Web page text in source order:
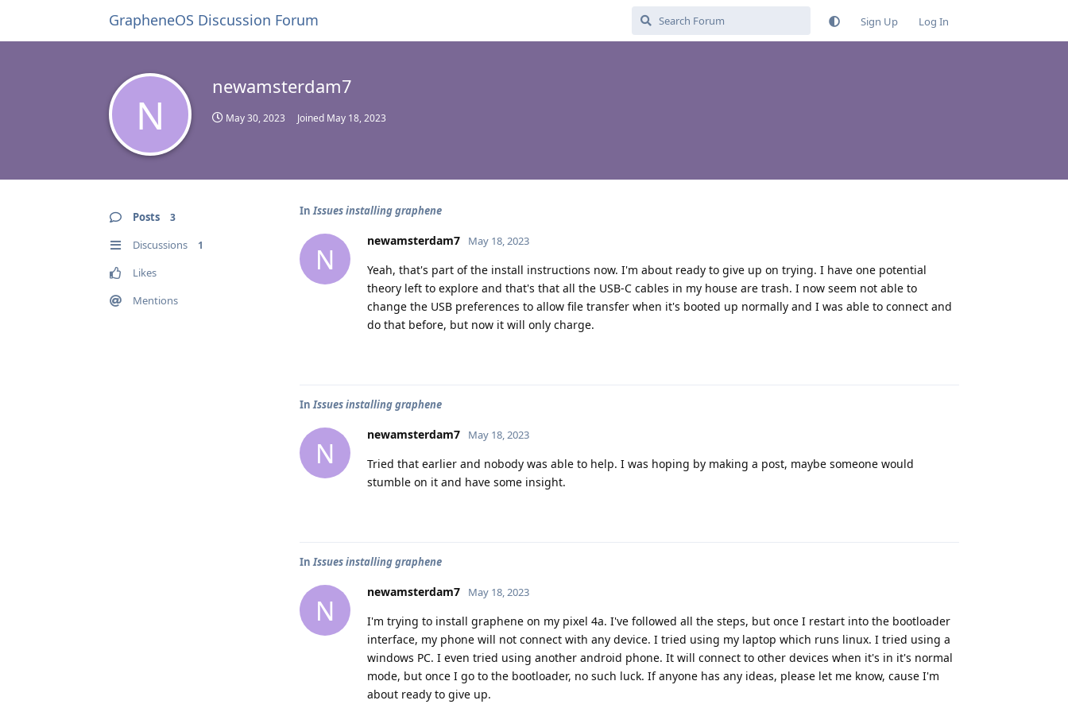
GrapheneOS Discussion Forum Sign Up Log In
N
newamsterdam7
May 30, 2023 Joined May 18, 2023
Posts 3
Discussions 1
Likes
Mentions
InIssues installing graphene
N
newamsterdam7 May 18, 2023
Yeah, that's part of the install instructions now. I'm about ready to give up on trying. I have one potential
theory left to explore and that's that all the USB-C cables in my house are trash. I now seem not able to
change the USB preferences to allow file transfer when it's booted up normally and I was able to connect and
do that before, but now it will only charge.
InIssues installing graphene
N
newamsterdam7 May 18, 2023
Tried that earlier and nobody was able to help. I was hoping by making a post, maybe someone would
stumble on it and have some insight.
InIssues installing graphene
N
newamsterdam7 May 18, 2023
I'm trying to install graphene on my pixel 4a. I've followed all the steps, but once I restart into the bootloader
interface, my phone will not connect with any device. I tried using my laptop which runs linux. I tried using a
windows PC. I even tried using another android phone. It will connect to other devices when it's in it's normal
mode, but once I go to the bootloader, no such luck. If anyone has any ideas, please let me know, cause I'm
about ready to give up.